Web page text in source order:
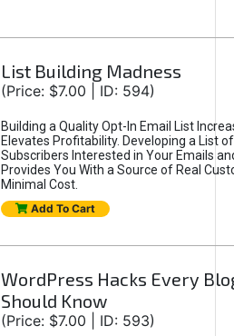
List Building Madness
(Price: $7.00 | ID: 594)
Building a Quality Opt-In Email List
Elevates Profitability. Developing a List
Subscribers Interested in Your Emails
Provides You With a Source of Real
Minimal Cost.
Add To Cart
WordPress Hacks Every
Should Know
(Price: $7.00 | ID: 593)